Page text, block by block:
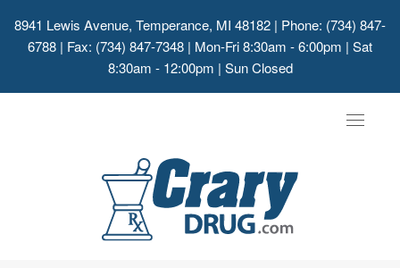
8941 Lewis Avenue, Temperance, MI 48182 | Phone: (734) 847-
6788 | Fax: (734) 847-7348 | Mon-Fri 8:30am - 6:00pm | Sat
8:30am - 12:00pm | Sun Closed
Toggle